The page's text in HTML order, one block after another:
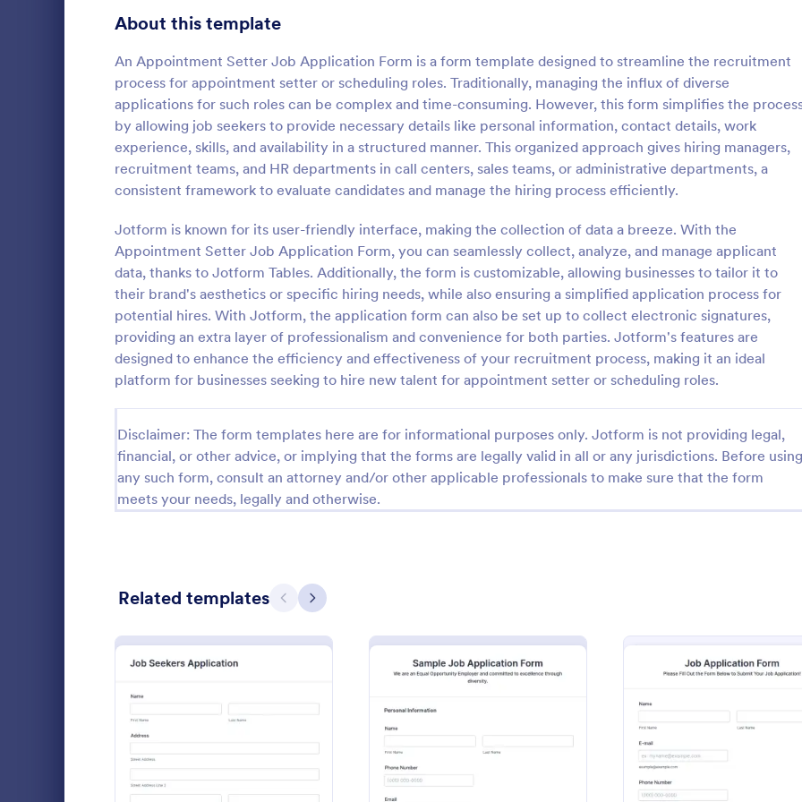
About this template
An Appointment Setter Job Application Form is a form template designed to streamline the recruitment
process for appointment setter or scheduling roles. Traditionally, managing the influx of diverse
applications for such roles can be complex and time-consuming. However, this form simplifies the
by allowing job seekers to provide necessary details like personal information, contact details, work
experience, skills, and availability in a structured manner. This organized approach gives hiring managers,
recruitment teams, and HR departments in call centers, sales teams, or administrative departments, a
consistent framework to evaluate candidates and manage the hiring process efficiently.
Jotform is known for its user-friendly interface, making the collection of data a breeze. With the
Appointment Setter Job Application Form, you can seamlessly collect, analyze, and manage applicant
data, thanks to Jotform Tables. Additionally, the form is customizable, allowing businesses to tailor it to
their brand's aesthetics or specific hiring needs, while also ensuring a simplified application process for
potential hires. With Jotform, the application form can also be set up to collect electronic signatures,
providing an extra layer of professionalism and convenience for both parties. Jotform's features are
designed to enhance the efficiency and effectiveness of your recruitment process, making it an ideal
platform for businesses seeking to hire new talent for appointment setter or scheduling roles.
Disclaimer: The form templates here are for informational purposes only. Jotform is not providing legal,
financial, or other advice, or implying that the forms are legally valid in all or any jurisdictions. Before using
any such form, consult an attorney and/or other applicable professionals to make sure that the form
meets your needs, legally and otherwise.
Related templates Previous
Next
: Sample Job Application Form :
Employment Application Form
An Employment Application Form is a form
process by collecting essential information
from prospective employees.
Go to Category:
Human Resources Forms
Use Template
:
CV Application Form
Template allows you to collect
information regarding the
areas to upload documents and
CV application procedure.
Go to Category:
Human Resources Forms
Use Template
Discord Staff Application Form
Discord Staff Application Form is a form
potential candidates' data with Jotform's
intuitive interface.
Go to Category:
Entertainment Forms
Resume Collection Form
recruiters to collect information
applicants. If you’re a recruiter,
Resume Collection Form
collect resumes online and make
Go to Category:
Job Application Forms
School Application Forms 106
Volunteer Application Forms 93
Banking Application Forms
Animal Rescue Application Forms 73
Internship Application Form Templates 68
Staff Application Forms 48
Sponsorship Application Forms
Credit Application Forms 41
Tenant Application Forms 34
Guest Application Forms 29
Summer Camp Job Application Forms 7
File Upload Forms 2,761
RSVP Forms
Appointment Forms
Contact Forms